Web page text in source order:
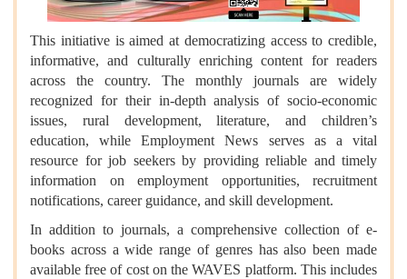
This initiative is aimed at democratizing access to credible,
informative, and culturally enriching content for readers
across the country. The monthly journals are widely
recognized for their in-depth analysis of socio-economic
issues, rural development, literature, and children’s
education, while Employment News serves as a vital
resource for job seekers by providing reliable and timely
information on employment opportunities, recruitment
notifications, career guidance, and skill development.
In addition to journals, a comprehensive collection of e-
books across a wide range of genres has also been made
available free of cost on the WAVES platform. This includes